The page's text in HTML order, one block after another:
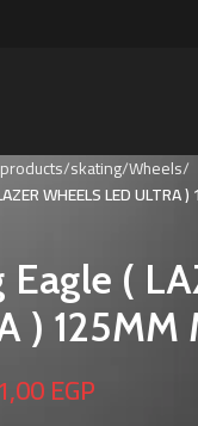
skating Wheels
WHEELS LED
Eagle (
) 125MM
1,00EGP